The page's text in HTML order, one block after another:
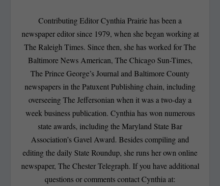
Contributing Editor Cynthia Prairie has been a
newspaper editor since 1979, when she began working at
The Raleigh Times. Since then, she has worked for The
Baltimore News American, The Chicago Sun-Times,
The Prince George’s Journal and Baltimore County
newspapers in the Patuxent Publishing chain, including
overseeing The Jeffersonian when it was a two-day a
week business publication. Cynthia has won numerous
state awards, including the Maryland State Bar
Association’s Gavel Award. Besides compiling and
editing the daily State Roundup, she runs her own online
newspaper, The Chester Telegraph. If you have additional
questions or comments contact Cynthia at: